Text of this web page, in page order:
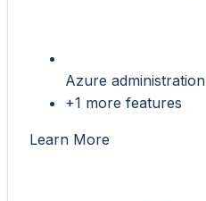
Azure administration
+1 more features
Learn More